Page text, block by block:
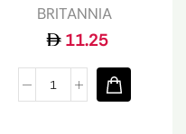
BRITANNIA
11.25